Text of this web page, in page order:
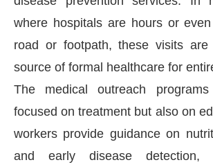
where hospitals are hours or
road or footpath, these visits
source of formal healthcare for
The medical outreach
focused on treatment but also on
workers provide guidance on
and early disease detection,